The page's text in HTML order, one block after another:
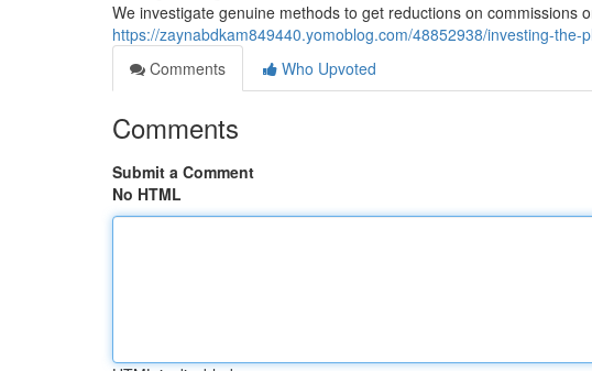
We investigate genuine methods to get reductions on commissions
https://zaynabdkam849440.yomoblog.com/48852938/investing-
Comments
Who Upvoted
Comments
Submit a Comment
No HTML